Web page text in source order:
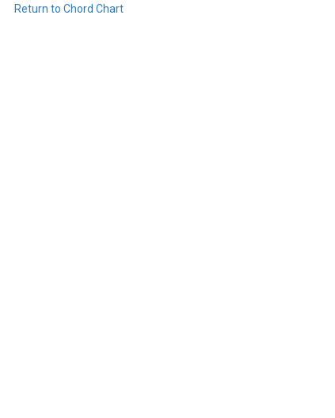
Return to Chord Chart